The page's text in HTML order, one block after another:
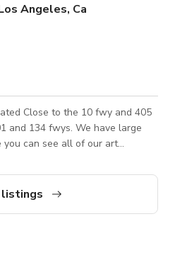
Angeles, Ca
Close to the 10 fwy and 405
and 134 fwys. We have large
can see all of our art
4000 square feet, we have a
that are separated without
listings